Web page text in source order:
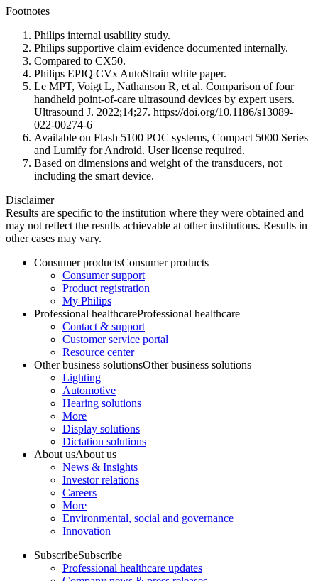
Footnotes
Philips internal usability study.
Philips supportive claim evidence documented internally.
Compared to CX50.
Philips EPIQ CVx AutoStrain white paper.
Le MPT, Voigt L, Nathanson R, et al. Comparison of four
handheld point-of-care ultrasound devices by expert users.
Ultrasound J. 2022;14;27. https://doi.org/10.1186/s13089-
022-00274-6
Available on Flash 5100 POC systems, Compact 5000 Series
and Lumify for Android. User license required.
Based on dimensions and weight of the transducers, not
including the smart device.
Disclaimer
Results are specific to the institution where they were obtained and
may not reflect the results achievable at other institutions. Results in
other cases may vary.
Consumer productsConsumer products
Consumer support
Product registration
My Philips
Professional healthcareProfessional healthcare
Contact & support
Customer service portal
Resource center
Other business solutionsOther business solutions
Lighting
Automotive
Hearing solutions
More
Display solutions
Dictation solutions
About usAbout us
News & Insights
Investor relations
Careers
More
Environmental, social and governance
Innovation
SubscribeSubscribe
Professional healthcare updates